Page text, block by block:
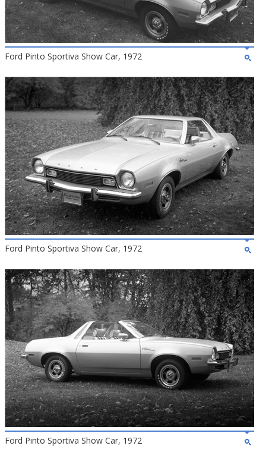
Ford Pinto Sportiva Show Car, 1972
Ford Pinto Sportiva Show Car, 1972
Ford Pinto Sportiva Show Car, 1972